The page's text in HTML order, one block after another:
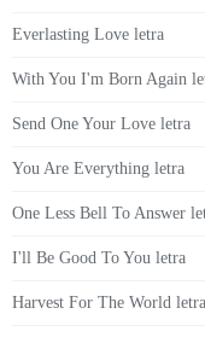
Everlasting Love letra
With You I'm Born Again
Send One Your Love letra
You Are Everything letra
One Less Bell To Answer
I'll Be Good To You letra
Harvest For The World letra